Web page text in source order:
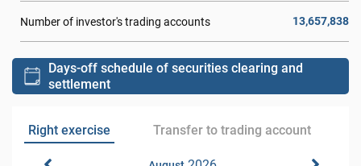
Number of investor's trading accounts 13,657,838
Days-off schedule of securities clearing and
settlement
Right exercise Transfer to trading account